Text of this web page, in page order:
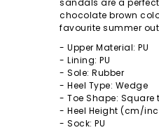
chocolate brown
favourite summer
- Upper Material: PU
- Lining: PU
- Sole: Rubber
- Heel Type: Wedge
- Toe Shape: Square
- Heel Height (cm/
- Sock: PU